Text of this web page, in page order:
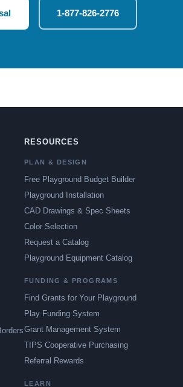
1-877-826-2776
RESOURCES
PLAN & DESIGN
Free Playground Budget Builder
Playground Installation
CAD Drawings & Spec Sheets
Color Selection
Request a Catalog
Playground Equipment Catalog
FUNDING & PROGRAMS
Find Grants for Your Playground
Play Funding System
Grant Management System
TIPS Cooperative Purchasing
Referral Rewards
LEARN